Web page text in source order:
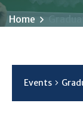
Home
Events